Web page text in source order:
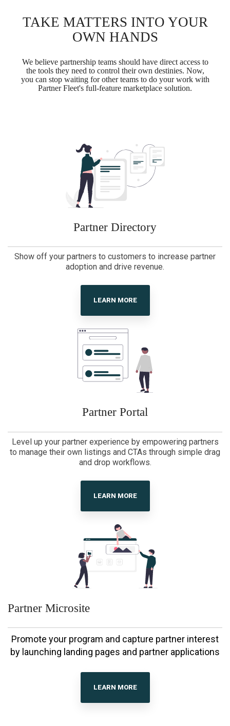
TAKE MATTERS INTO YOUR
OWN HANDS
We believe partnership teams should have direct access to
the tools they need to control their own destinies. Now,
you can stop waiting for other teams to do your work with
Partner Fleet's full-feature marketplace solution.
Partner Directory
Show off your partners to customers to increase partner
adoption and drive revenue.
LEARN MORE
Partner Portal
Level up your partner experience by empowering partners
to manage their own listings and CTAs through simple drag
and drop workflows.
LEARN MORE
Partner Microsite
Promote your program and capture partner interest
by launching landing pages and partner applications
LEARN MORE